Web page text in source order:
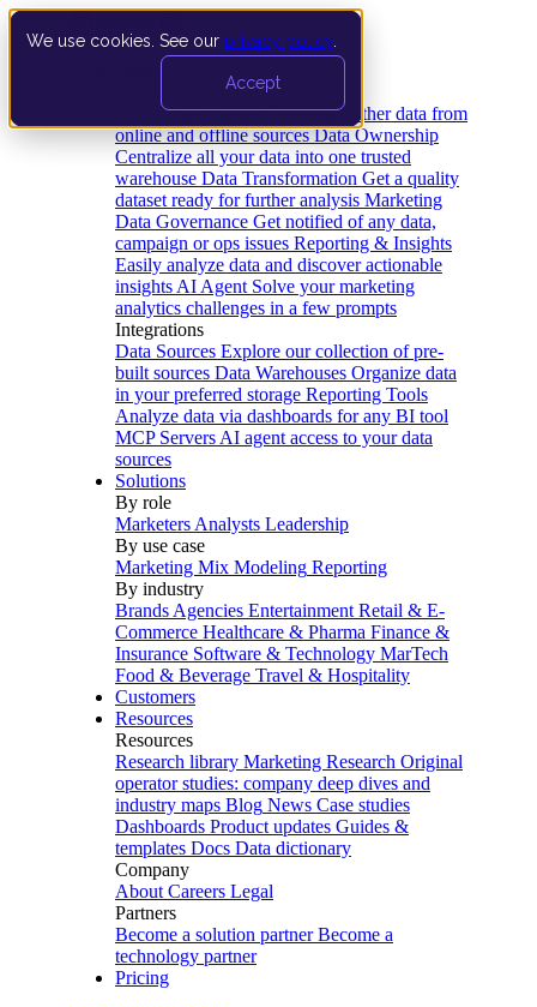
We use cookies. See our privacy policy
Accept
Data Extraction and Loading Gather data from
online and offline sources Data Ownership
Centralize all your data into one trusted
warehouse Data Transformation Get a quality
dataset ready for further analysis Marketing
Data Governance Get notified of any data,
campaign or ops issues Reporting & Insights
Easily analyze data and discover actionable
insights AI Agent Solve your marketing
analytics challenges in a few prompts
Integrations
Data Sources Explore our collection of pre-
built sources Data Warehouses Organize data
in your preferred storage Reporting Tools
Analyze data via dashboards for any BI tool
MCP Servers AI agent access to your data
sources
Solutions
By role
Marketers Analysts Leadership
By use case
Marketing Mix Modeling Reporting
By industry
Brands Agencies Entertainment Retail & E-
Commerce Healthcare & Pharma Finance &
Insurance Software & Technology MarTech
Food & Beverage Travel & Hospitality
Customers
Resources
Resources
Research library Marketing Research Original
operator studies: company deep dives and
industry maps Blog News Case studies
Dashboards Product updates Guides &
templates Docs Data dictionary
Company
About Careers Legal
Partners
Become a solution partner Become a
technology partner
Pricing